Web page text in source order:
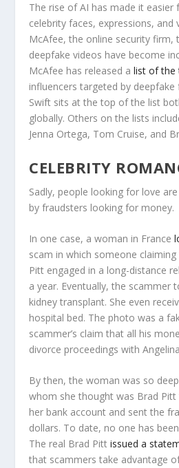
The rise of AI has made it
celebrity faces, expressions, and
McAfee, the online security firm,
deepfake videos have become
McAfee has released alist of the
influencers targeted by
Swift sits at the top of the list
globally. Others on the lists
Jenna Ortega, Tom Cruise, and
CELEBRITY
Sadly, people looking for love
by fraudsters looking for money.
In one case, a woman in France
scam in which someone
Pitt engaged in a long-distance
a year. Eventually, the scammer
kidney transplant. She even
hospital bed. The photo was a
scammer’s claim that all his
divorce proceedings with
By then, the woman was so
whom she thought was Brad
her bank account and sent the
dollars. To date, no one has
The real Brad Pittissued a
that scammers take advantage